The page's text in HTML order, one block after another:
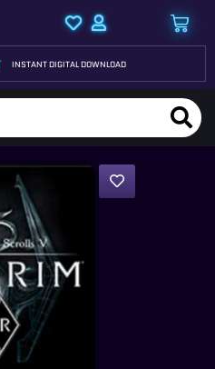
INSTANT DIGITAL DOWNLOAD